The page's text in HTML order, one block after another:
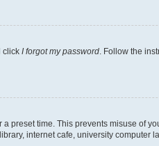
click I forgot my password . Follow the
preset time. This prevents misuse of
internet cafe, university computer